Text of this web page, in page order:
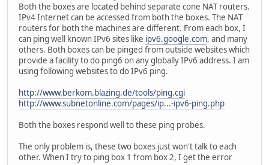
Both the boxes are located behind separate cone NAT routers.
IPv4 Internet can be accessed from both the boxes. The NAT
routers for both the machines are different. From each box, I
can ping well known IPv6 sites like ipv6.google.com, and many
others. Both boxes can be pinged from outside websites which
provide a facility to do ping6 on any globally IPv6 address. I am
using following websites to do IPv6 ping.
http://www.berkom.blazing.de/tools/ping.cgi
http://www.subnetonline.com/pages/ip...-ipv6-ping.php
Both the boxes respond well to these ping probes.
The only problem is, these two boxes just won't talk to each
other. When I try to ping box 1 from box 2, I get the error